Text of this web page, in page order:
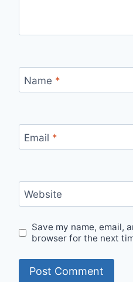
Name *
Email *
Website
Save my name, email,
browser for the next